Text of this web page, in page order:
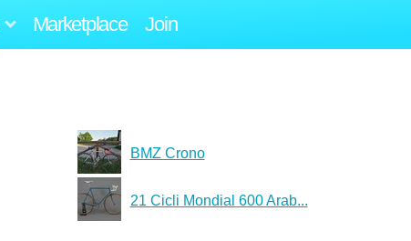
Marketplace Join
BMZ Crono
21 Cicli Mondial 600 Arab...